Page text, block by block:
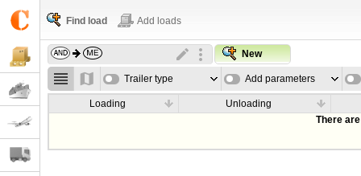
Find load Add loads
New
Trailer type Add parameters
Loading
Unloading
There